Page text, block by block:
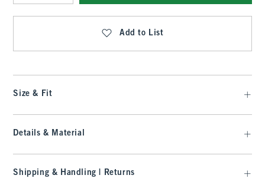
Qty
Add to List
Size & Fit
Details & Material
Shipping & Handling | Returns